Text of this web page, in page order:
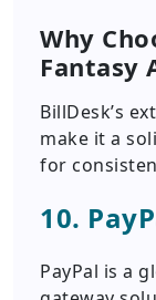
Why
Fantasy
BillDesk’s
make it a
for
10.
PayPal is a